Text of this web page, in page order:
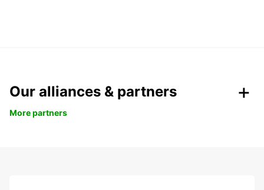
Our alliances & partners
More partners